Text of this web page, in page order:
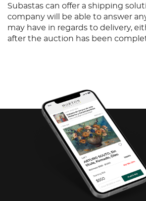
Subastas can offer a shipping
company will be able to answer
may have in regards to delivery,
after the auction has been